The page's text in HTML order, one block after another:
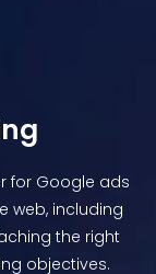
for Google ads
web, including
the right
objectives.